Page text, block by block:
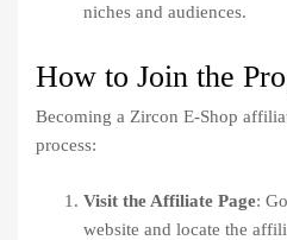
niches and audiences.
How to Join the
Becoming a Zircon E-Shop
process:
Visit the Affiliate Page:
website and locate the